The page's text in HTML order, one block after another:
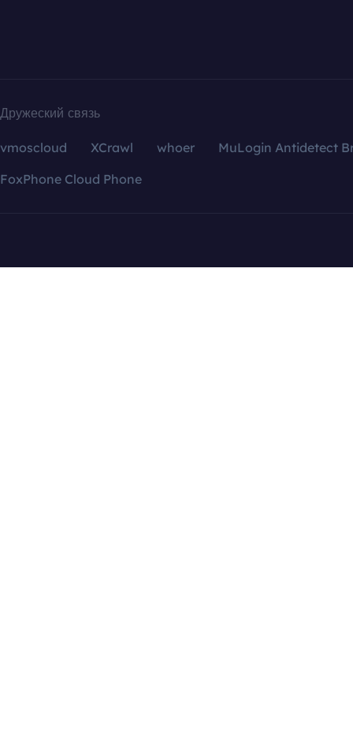
Дружеский связь
vmoscloud XCrawl whoer
MuLogin Antidetect
FoxPhone Cloud Phone